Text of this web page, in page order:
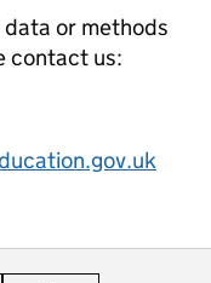
or methods
contact us: